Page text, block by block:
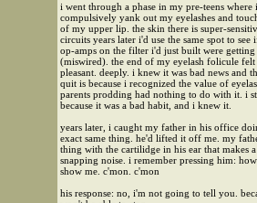
i went through a phase in my pre-teens where
compulsively yank out my eyelashes and
of my upper lip. the skin there is super-
circuits years later i'd use the same spot to see
op-amps on the filter i'd just built were
(miswired). the end of my eyelash folicule
pleasant. deeply. i knew it was bad news and
quit is because i recognized the value of
parents prodding had nothing to do with it. i
because it was a bad habit, and i knew it.
years later, i caught my father in his office
exact same thing. he'd lifted it off me. my
thing with the cartilidge in his ear that makes
snapping noise. i remember pressing him:
show me. c'mon. c'mon
his response: no, i'm not going to tell you.